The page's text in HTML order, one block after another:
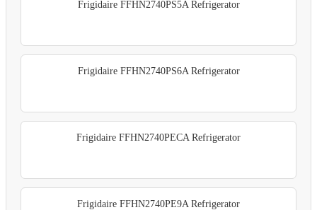
Frigidaire FFHN2740PS5A Refrigerator
Frigidaire FFHN2740PS6A Refrigerator
Frigidaire FFHN2740PECA Refrigerator
Frigidaire FFHN2740PE9A Refrigerator